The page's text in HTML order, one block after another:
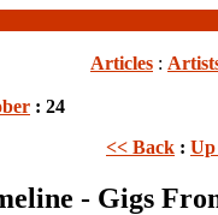
Articles :
: 24
<< Back : Up
- Gigs